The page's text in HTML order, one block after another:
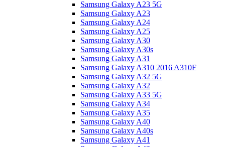
Samsung Galaxy A23 5G
Samsung Galaxy A23
Samsung Galaxy A24
Samsung Galaxy A25
Samsung Galaxy A30
Samsung Galaxy A30s
Samsung Galaxy A31
Samsung Galaxy A310 2016 A310F
Samsung Galaxy A32 5G
Samsung Galaxy A32
Samsung Galaxy A33 5G
Samsung Galaxy A34
Samsung Galaxy A35
Samsung Galaxy A40
Samsung Galaxy A40s
Samsung Galaxy A41